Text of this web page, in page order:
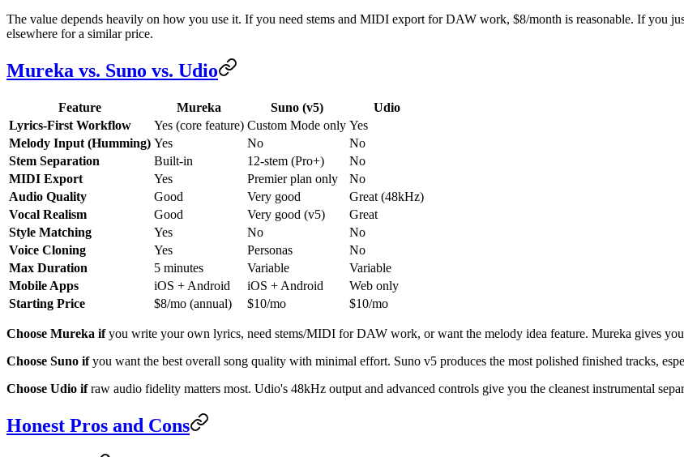
The value depends heavily on how you use it. If you need stems and MIDI export for DAW work, $8/month is reasonable. If you
elsewhere for a similar price.
Mureka vs. Suno vs. Udio
Feature Mureka Suno (v5)
Udio
Lyrics-First Workflow
Yes (core feature) Custom Mode only Yes
Melody Input (Humming) Yes No
No
Stem Separation
Built-in 12-stem (Pro+)
No
MIDI Export
Yes Premier plan only
No
Audio Quality
Good Very good
Great (48kHz)
Vocal Realism
Good Very good (v5)
Great
Style Matching
Yes No
No
Voice Cloning
Yes Personas
No
Max Duration
5 minutes Variable
Variable
Mobile Apps
iOS + Android iOS + Android
Web only
Starting Price
$8/mo (annual) $10/mo $10/mo
Choose Mureka ifyou write your own lyrics, need stems/MIDI for DAW work, or want the melody idea feature. Mureka gives
Choose Suno ifyou want the best overall song quality with minimal effort. Suno v5 produces the most polished finished tracks,
Choose Udio ifraw audio fidelity matters most. Udio's 48kHz output and advanced controls give you the cleanest instrumental
Honest Pros and Cons